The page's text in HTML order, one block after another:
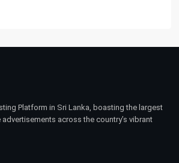
Platform in Sri Lanka, boasting the largest
across the country’s vibrant